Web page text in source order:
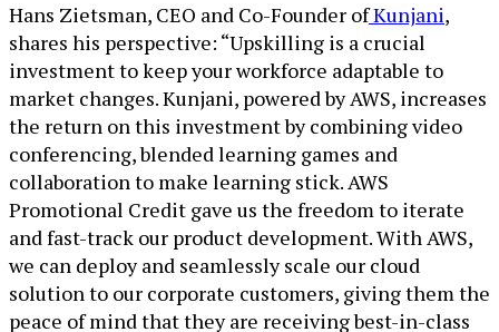
Hans Zietsman, CEO and Co-Founder ofKunjani,
shares his perspective: “Upskilling is a crucial
investment to keep your workforce adaptable to
market changes. Kunjani, powered by AWS, increases
the return on this investment by combining video
conferencing, blended learning games and
collaboration to make learning stick. AWS
Promotional Credit gave us the freedom to iterate
and fast-track our product development. With AWS,
we can deploy and seamlessly scale our cloud
solution to our corporate customers, giving them the
peace of mind that they are receiving best-in-class